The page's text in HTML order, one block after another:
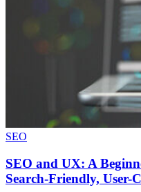
SEO
SEO and UX: A
Search-Friendly, User-